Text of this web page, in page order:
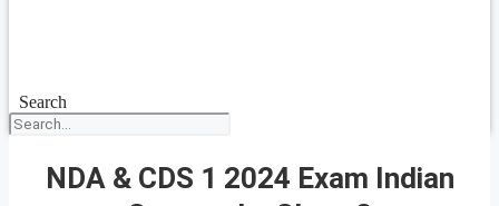
Search
NDA & CDS 1 2024 Exam Indian